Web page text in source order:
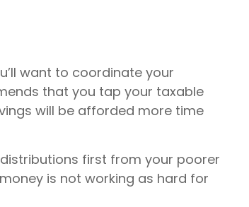
want to coordinate your
that you tap your taxable
will be afforded more time
first from your poorer
is not working as hard for